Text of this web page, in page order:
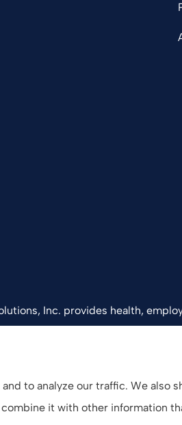
Inc. provides health,
to analyze our traffic. We also
it with other information